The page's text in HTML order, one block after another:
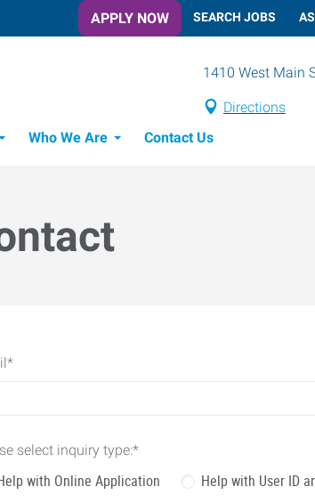
APPLY NOW SEARCH JOBS
1410 West Main
Directions
Who We Are Contact Us
*
select inquiry type:*
with Online Application
Help with User ID